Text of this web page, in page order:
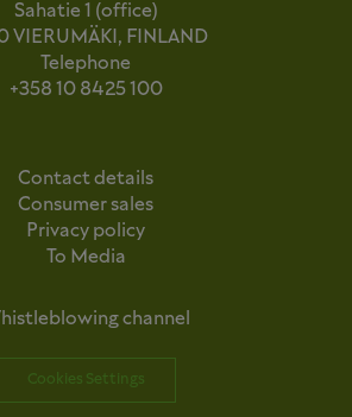
Sahatie 1 (office)
VIERUMÄKI, FINLAND
Telephone
+358 10 8425 100
Contact details
Consumer sales
Privacy policy
To Media
channel
Cookies Settings